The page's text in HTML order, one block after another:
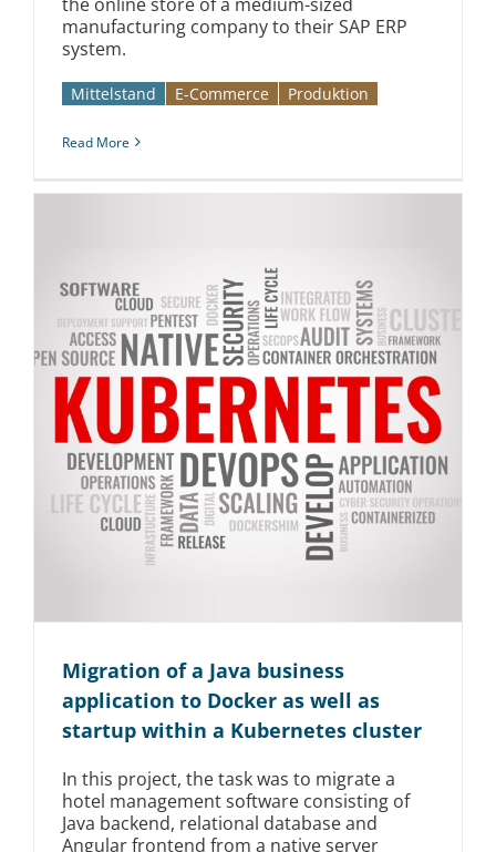
manufacturing company to their SAP ERP
system.
Mittelstand E-Commerce Produktion
Read More
Migration of a Java business
application to Docker as well as
startup within a Kubernetes cluster
In this project, the task was to migrate a
hotel management software consisting of
Java backend, relational database and
Angular frontend from a native server